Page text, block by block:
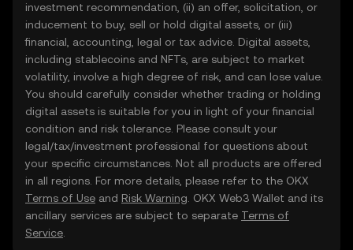
investment recommendation, (ii) an offer, solicitation, or
inducement to buy, sell or hold digital assets, or (iii)
financial, accounting, legal or tax advice. Digital assets,
including stablecoins and NFTs, are subject to market
volatility, involve a high degree of risk, and can lose value.
You should carefully consider whether trading or holding
digital assets is suitable for you in light of your financial
condition and risk tolerance. Please consult your
legal/tax/investment professional for questions about
your specific circumstances. Not all products are offered
in all regions. For more details, please refer to the OKX
Terms of Use and Risk Warning . OKX Web3 Wallet and its
ancillary services are subject to separate Terms of
Service